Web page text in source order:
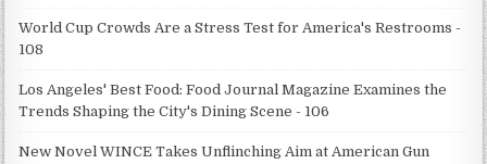
World Cup Crowds Are a Stress Test for America's Restrooms -
108
Los Angeles' Best Food: Food Journal Magazine Examines the
Trends Shaping the City's Dining Scene - 106
New Novel WINCE Takes Unflinching Aim at American Gun